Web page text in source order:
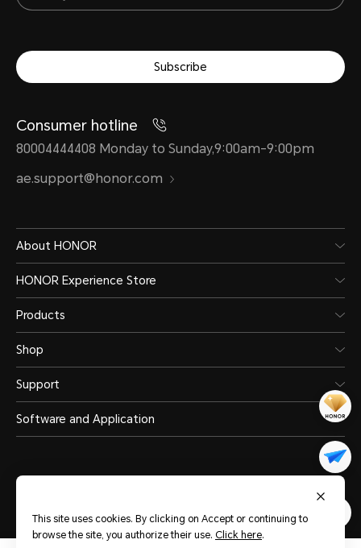
Subscribe
Consumer hotline
80004444408 Monday to Sunday,9:00am-9:00pm
ae.support@honor.com
About HONOR
HONOR Experience Store
Products
Shop
Support
Software and Application
United Arab Emirates (English)
This site uses cookies. By clicking on Accept or continuing to
browse the site, you authorize their use. Click here.